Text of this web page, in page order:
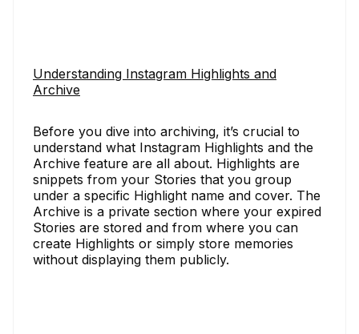
Understanding Instagram Highlights and
Archive
Before you dive into archiving, it’s crucial to
understand what Instagram Highlights and the
Archive feature are all about. Highlights are
snippets from your Stories that you group
under a specific Highlight name and cover. The
Archive is a private section where your expired
Stories are stored and from where you can
create Highlights or simply store memories
without displaying them publicly.